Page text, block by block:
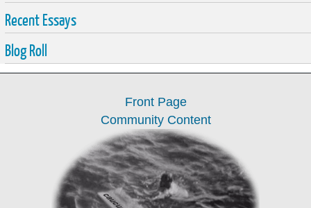
Recent Essays
Blog Roll
Front Page
Community Content